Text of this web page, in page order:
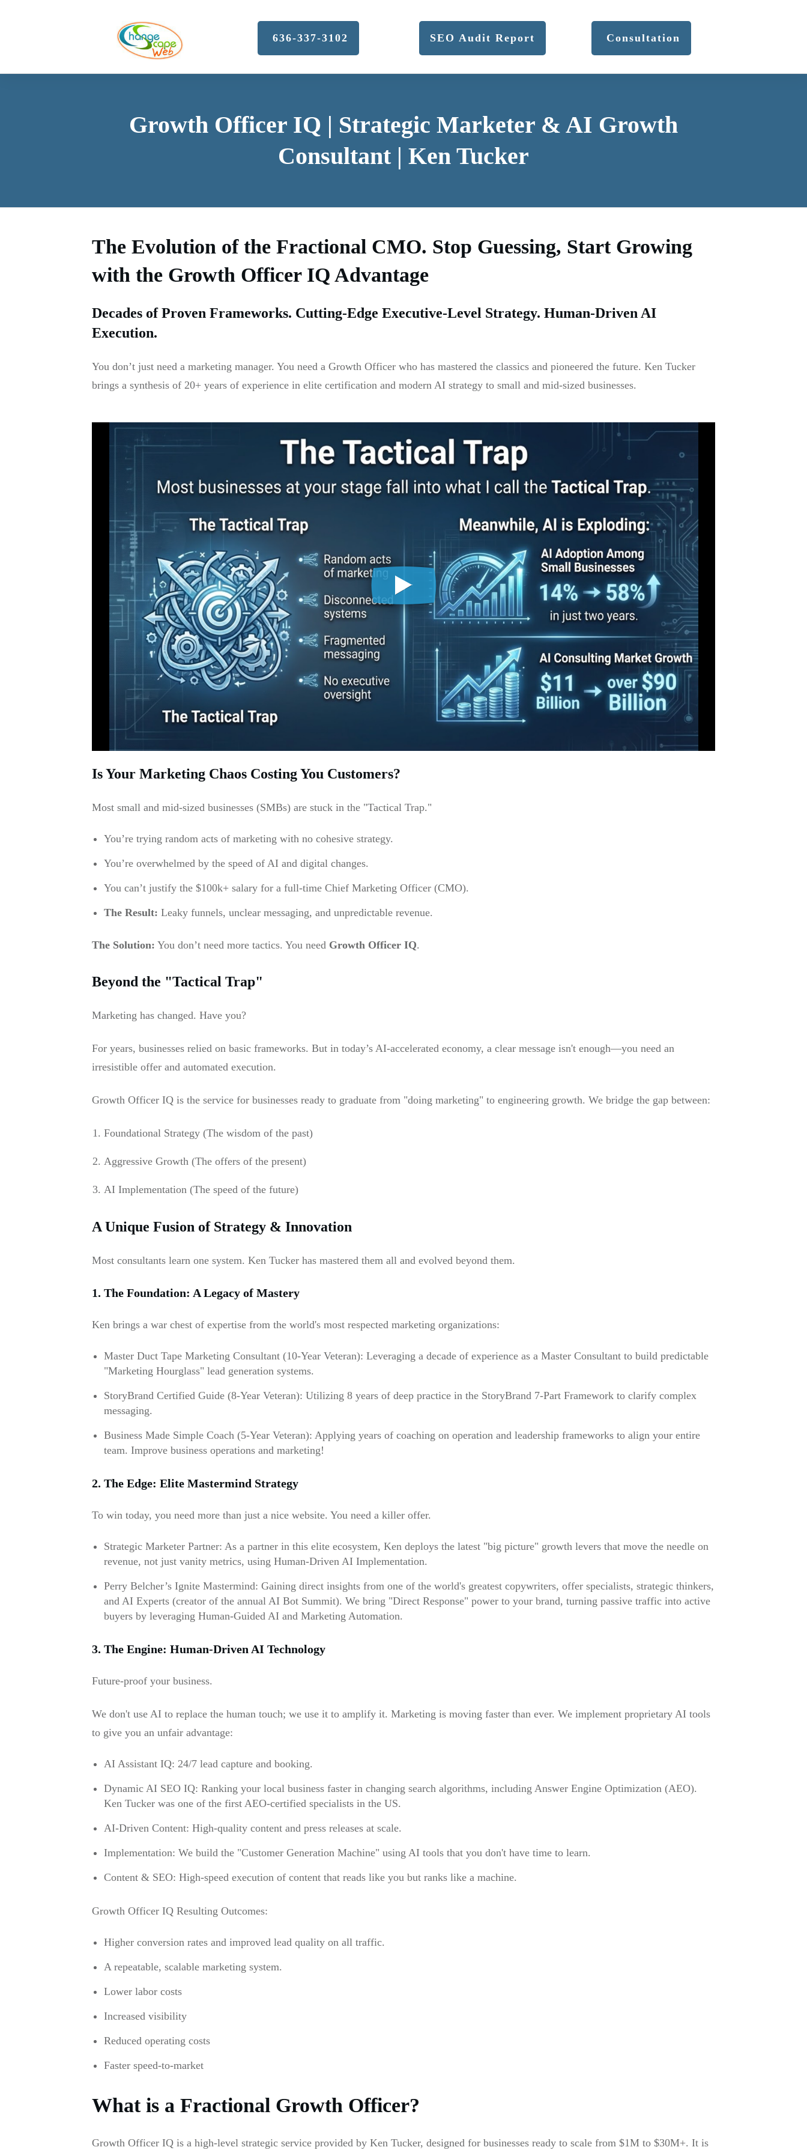
636-337-3102 SEO Audit Report Consultation
Growth Officer IQ | Strategic Marketer & AI Growth
Consultant | Ken Tucker
The Evolution of the Fractional CMO. Stop Guessing, Start Growing
with the Growth Officer IQ Advantage
Decades of Proven Frameworks. Cutting-Edge Executive-Level Strategy. Human-Driven AI
Execution.
You don’t just need a marketing manager. You need a Growth Officer who has mastered the classics and pioneered the future. Ken Tucker
brings a synthesis of 20+ years of experience in elite certification and modern AI strategy to small and mid-sized businesses.
Is Your Marketing Chaos Costing You Customers?
Most small and mid-sized businesses (SMBs) are stuck in the "Tactical Trap."
You’re trying random acts of marketing with no cohesive strategy.
You’re overwhelmed by the speed of AI and digital changes.
You can’t justify the $100k+ salary for a full-time Chief Marketing Officer (CMO).
The Result: Leaky funnels, unclear messaging, and unpredictable revenue.
The Solution: You don’t need more tactics. You need Growth Officer IQ.
Beyond the "Tactical Trap"
Marketing has changed. Have you?
For years, businesses relied on basic frameworks. But in today’s AI-accelerated economy, a clear message isn't enough—you need an
irresistible offer and automated execution.
Growth Officer IQ is the service for businesses ready to graduate from "doing marketing" to engineering growth. We bridge the gap between:
Foundational Strategy (The wisdom of the past)
Aggressive Growth (The offers of the present)
AI Implementation (The speed of the future)
A Unique Fusion of Strategy & Innovation
Most consultants learn one system. Ken Tucker has mastered them all and evolved beyond them.
1. The Foundation: A Legacy of Mastery
Ken brings a war chest of expertise from the world's most respected marketing organizations:
Master Duct Tape Marketing Consultant (10-Year Veteran): Leveraging a decade of experience as a Master Consultant to build predictable
"Marketing Hourglass" lead generation systems.
StoryBrand Certified Guide (8-Year Veteran): Utilizing 8 years of deep practice in the StoryBrand 7-Part Framework to clarify complex
messaging.
Business Made Simple Coach (5-Year Veteran): Applying years of coaching on operation and leadership frameworks to align your entire
team. Improve business operations and marketing!
2. The Edge: Elite Mastermind Strategy
To win today, you need more than just a nice website. You need a killer offer.
Strategic Marketer Partner: As a partner in this elite ecosystem, Ken deploys the latest "big picture" growth levers that move the needle on
revenue, not just vanity metrics, using Human-Driven AI Implementation.
Perry Belcher’s Ignite Mastermind: Gaining direct insights from one of the world's greatest copywriters, offer specialists, strategic thinkers,
and AI Experts (creator of the annual AI Bot Summit). We bring "Direct Response" power to your brand, turning passive traffic into active
buyers by leveraging Human-Guided AI and Marketing Automation.
3. The Engine: Human-Driven AI Technology
Future-proof your business.
We don't use AI to replace the human touch; we use it to amplify it. Marketing is moving faster than ever. We implement proprietary AI tools
to give you an unfair advantage:
AI Assistant IQ: 24/7 lead capture and booking.
Dynamic AI SEO IQ: Ranking your local business faster in changing search algorithms, including Answer Engine Optimization (AEO).
Ken Tucker was one of the first AEO-certified specialists in the US.
AI-Driven Content: High-quality content and press releases at scale.
Implementation: We build the "Customer Generation Machine" using AI tools that you don't have time to learn.
Content & SEO: High-speed execution of content that reads like you but ranks like a machine.
Growth Officer IQ Resulting Outcomes:
Higher conversion rates and improved lead quality on all traffic.
A repeatable, scalable marketing system.
Lower labor costs
Increased visibility
Reduced operating costs
Faster speed-to-market
What is a Fractional Growth Officer?
Growth Officer IQ is a high-level strategic service provided by Ken Tucker, designed for businesses ready to scale from $1M to $30M+. It is